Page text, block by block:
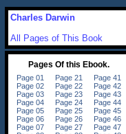
Charles Darwin
All Pages of This Book